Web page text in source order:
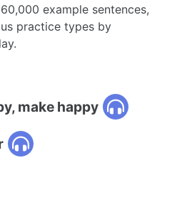
example sentences,
practice types by
make happy